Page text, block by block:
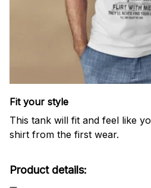
Fit your style
This tank will fit and feel like
shirt from the first wear.
Product details: